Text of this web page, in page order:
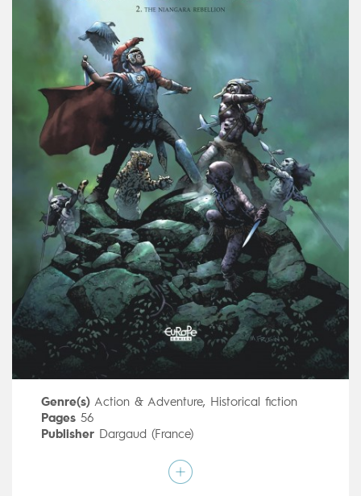
Genre(s) Action & Adventure, Historical fiction
Pages56
Publisher Dargaud (France)
Richard Marazano
Mainstream Comics